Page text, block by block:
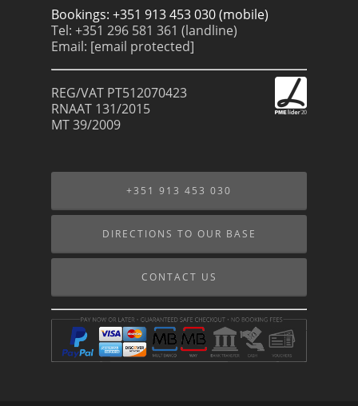
Bookings: +351 913 453 030 (mobile)
Tel: +351 296 581 361 (landline)
Email: [email protected]
REG/VAT PT512070423
RNAAT 131/2015
MT 39/2009
+351 913 453 030
DIRECTIONS TO OUR BASE
CONTACT US